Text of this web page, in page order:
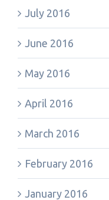
July 2016
June 2016
May 2016
April 2016
March 2016
February 2016
January 2016